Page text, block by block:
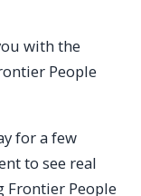
with the
People
for a few
to see real
Frontier People